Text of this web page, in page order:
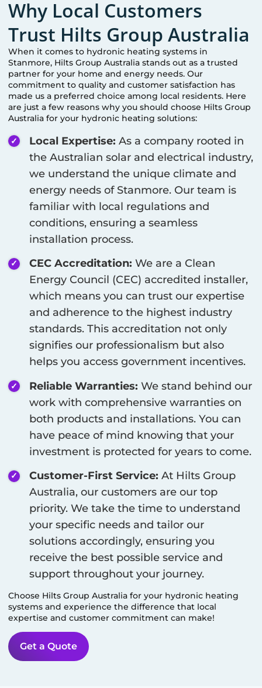
Why Local Customers
Trust Hilts Group Australia
When it comes to hydronic heating systems in
Stanmore, Hilts Group Australia stands out as a trusted
partner for your home and energy needs. Our
commitment to quality and customer satisfaction has
made us a preferred choice among local residents. Here
are just a few reasons why you should choose Hilts Group
Australia for your hydronic heating solutions:
Local Expertise: As a company rooted in
the Australian solar and electrical industry,
we understand the unique climate and
energy needs of Stanmore. Our team is
familiar with local regulations and
conditions, ensuring a seamless
installation process.
CEC Accreditation: We are a Clean
Energy Council (CEC) accredited installer,
which means you can trust our expertise
and adherence to the highest industry
standards. This accreditation not only
signifies our professionalism but also
helps you access government incentives.
Reliable Warranties: We stand behind our
work with comprehensive warranties on
both products and installations. You can
have peace of mind knowing that your
investment is protected for years to come.
Customer-First Service: At Hilts Group
Australia, our customers are our top
priority. We take the time to understand
your specific needs and tailor our
solutions accordingly, ensuring you
receive the best possible service and
support throughout your journey.
Choose Hilts Group Australia for your hydronic heating
systems and experience the difference that local
expertise and customer commitment can make!
Get a Quote